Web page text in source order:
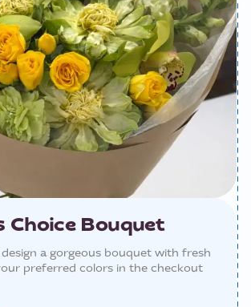
Choice Bouquet
a gorgeous bouquet with fresh
preferred colors in the checkout